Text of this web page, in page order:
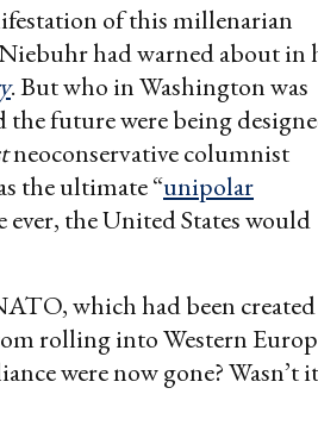
of this millenarian
had warned about in
. But who in Washington was
the future were being
neoconservative columnist
the ultimate “unipolar
the United States would
which had been
rolling into Western
were now gone? Wasn’t it